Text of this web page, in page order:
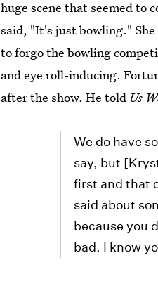
huge scene that seemed to
said, "It's just bowling." She
to forgo the bowling
and eye roll-inducing.
after the show. He told Us
We do have
say, but
first and that
said about
because you
bad. I know